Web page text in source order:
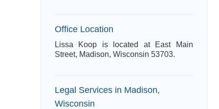
Office Location
Lissa Koop is located at East Main
Street, Madison, Wisconsin 53703.
Legal Services in Madison,
Wisconsin